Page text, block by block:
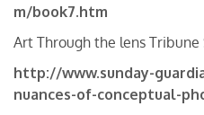
m/book7.htm
Art Through the lens
http://www.sunday-
nuances-of-conceptual-